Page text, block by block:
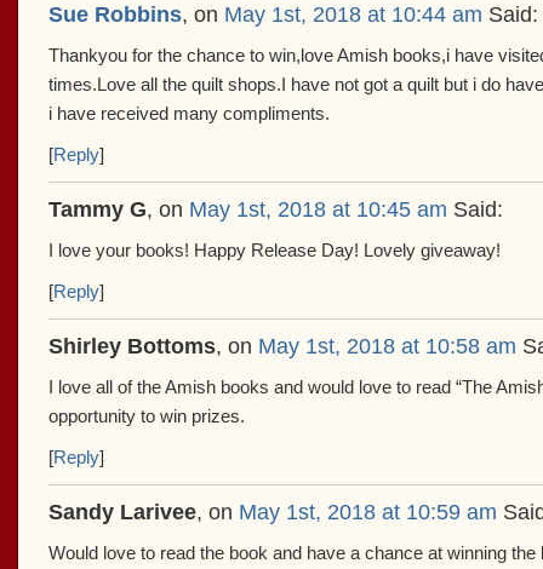
Sue Robbins, on May 1st, 2018 at 10:44 am Said:
Thankyou for the chance to win,love Amish books,i have
times.Love all the quilt shops.I have not got a quilt but i do
i have received many compliments.
[Reply]
Tammy G, on May 1st, 2018 at 10:45 am Said:
I love your books! Happy Release Day! Lovely giveaway!
[Reply]
Shirley Bottoms, on May 1st, 2018 at 10:58 am
I love all of the Amish books and would love to read “The
opportunity to win prizes.
[Reply]
Sandy Larivee, on May 1st, 2018 at 10:59 am
Would love to read the book and have a chance at winning the